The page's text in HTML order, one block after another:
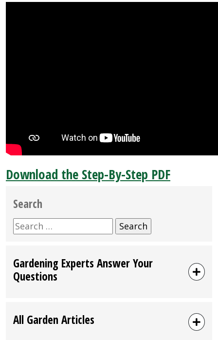
Download the Step-By-Step PDF
Search
Search
for:
Gardening Experts Answer Your
Questions
All Garden Articles